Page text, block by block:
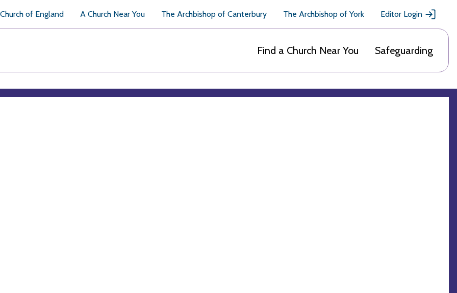
of England A Church Near You The Archbishop of Canterbury The Archbishop of York Editor Login
Find a Church Near You Safeguarding